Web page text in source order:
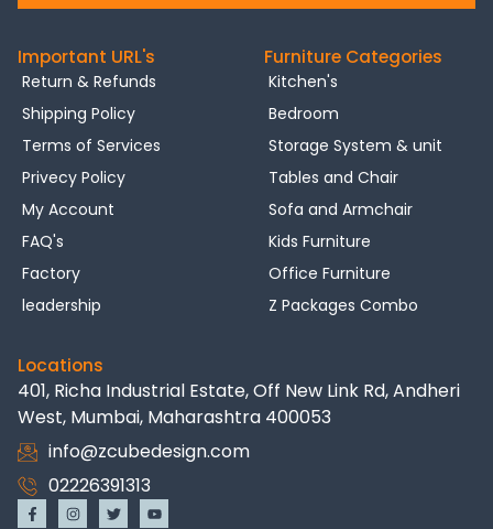
Important URL's
Return & Refunds
Shipping Policy
Terms of Services
Privecy Policy
My Account
FAQ's
Factory
leadership
Furniture Categories
Kitchen's
Bedroom
Storage System & unit
Tables and Chair
Sofa and Armchair
Kids Furniture
Office Furniture
Z Packages Combo
Locations
401, Richa Industrial Estate, Off New Link Rd, Andheri
West, Mumbai, Maharashtra 400053
info@zcubedesign.com
02226391313